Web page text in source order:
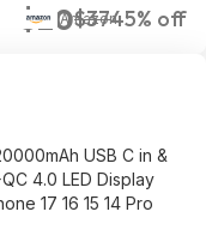
$20$3745% off
Amazon
USB C in &
4.0 LED Display
17 16 15 14 Pro